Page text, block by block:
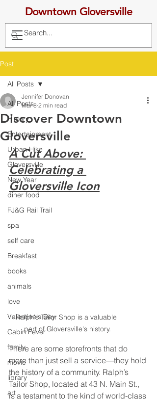
Downtown Gloversville
Post
All Posts
History
Entertainment
Urban Hike
Gloversville
New Year
diner food
FJ&G Rail Trail
spa
self care
Breakfast
books
animals
love
Valentine's Day
Cabin Fever
family
movie
library
art
All Posts
Discover Downtown
Gloversville
Jennifer Donovan
Mar 8 2 min read
A Cut Above:
Celebrating a
Gloversville Icon
Ralph's Tailor Shop is a valuable
part of Gloversville's history.
There are some storefronts that do
more than just sell a service—they hold
the history of a community. Ralph’s
Tailor Shop, located at 43 N. Main St.,
is a testament to the kind of world-class